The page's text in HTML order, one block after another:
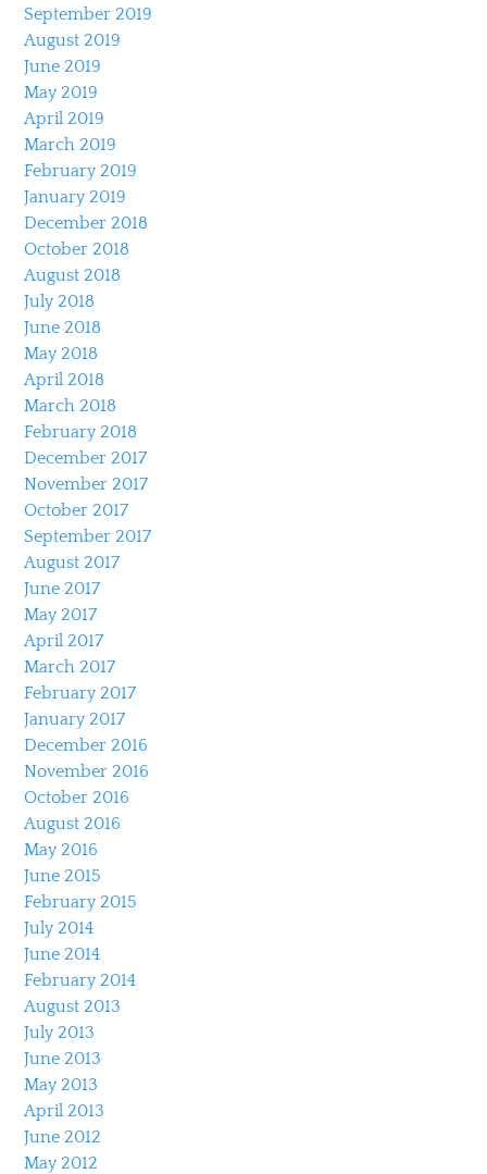
September 2019
August 2019
June 2019
May 2019
April 2019
March 2019
February 2019
January 2019
December 2018
October 2018
August 2018
July 2018
June 2018
May 2018
April 2018
March 2018
February 2018
December 2017
November 2017
October 2017
September 2017
August 2017
June 2017
May 2017
April 2017
March 2017
February 2017
January 2017
December 2016
November 2016
October 2016
August 2016
May 2016
June 2015
February 2015
July 2014
June 2014
February 2014
August 2013
July 2013
June 2013
May 2013
April 2013
June 2012
May 2012